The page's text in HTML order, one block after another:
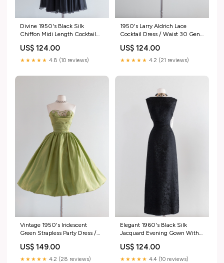
Divine 1950's Black Silk
Chiffon Midi Length Cocktail
dress
US$ 124.00
★★★★★ 4.8 (10 reviews)
1950's Larry Aldrich Lace
Cocktail Dress / Waist 30 Gene
US$ 124.00
★★★★★ 4.2 (21 reviews)
Vintage 1950's Iridescent
Green Strapless Party Dress /
US$ 149.00
★★★★★ 4.2 (28 reviews)
Elegant 1960's Black Silk
Jacquard Evening Gown With
coats
US$ 124.00
★★★★★ 4.4 (10 reviews)